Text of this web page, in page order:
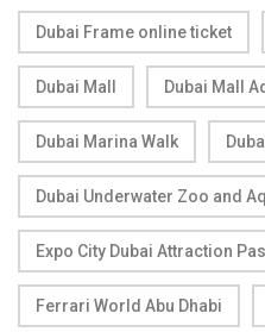
Dubai Frame online ticket
Dubai Mall Dubai Mall
Dubai Marina Walk
Dubai Underwater Zoo and
Expo City Dubai Attraction
Ferrari World Abu Dhabi